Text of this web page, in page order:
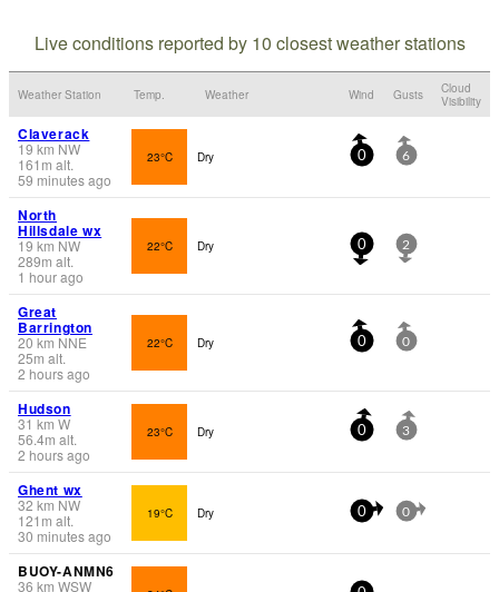
Live conditions reported by 10 closest weather stations
Weather Station Temp. Weather Wind Gusts
Cloud
Visibility
Claverack
19 km NW
161 m alt.
59 minutes ago
23°C Dry 0 6
North
Hillsdale wx
19 km NW
289m alt.
1 hour ago
22°C Dry 0 2
Great
Barrington
20 km NNE
25m alt.
2 hours ago
22°C Dry 0 0
Hudson
31 km W
56.4m alt.
2 hours ago
23°C Dry 0 3
Ghent wx
32 km NW
121 m alt.
30 minutes ago
19°C Dry 0 0
BUOY-ANMN6
36 km WSW